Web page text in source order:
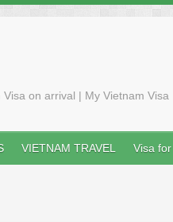
on arrival | My Vietnam Visa
VIETNAM TRAVEL Visa